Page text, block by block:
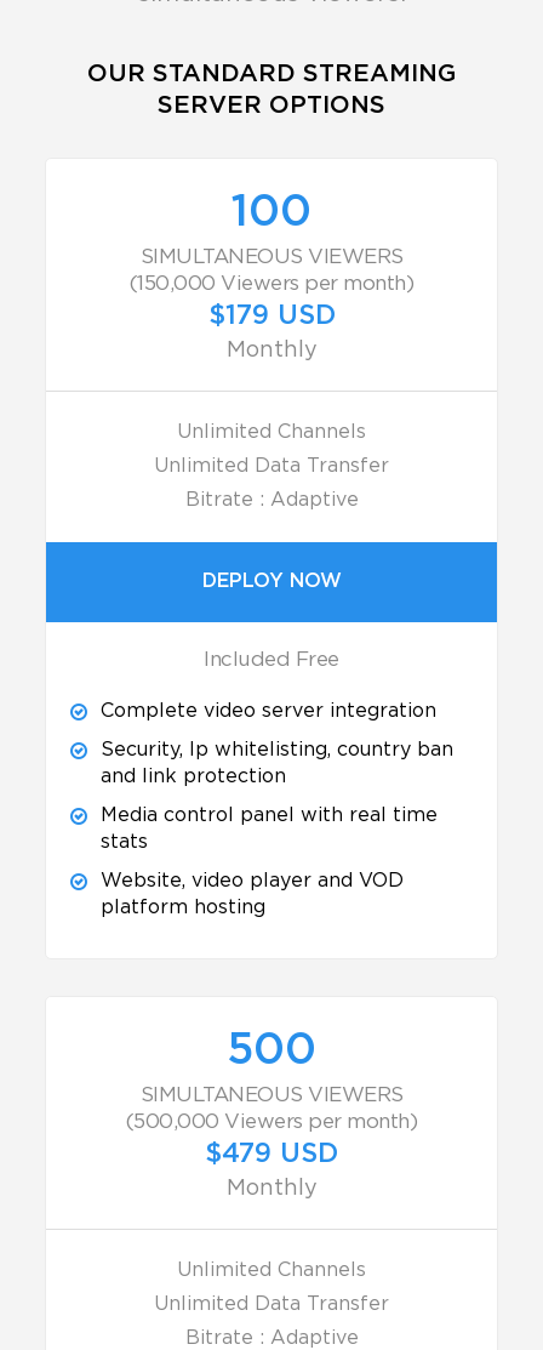
OUR STANDARD STREAMING
SERVER OPTIONS
100
SIMULTANEOUS VIEWERS
(150,000 Viewers per month)
$179 USD
Monthly
Unlimited Channels
Unlimited Data Transfer
Bitrate : Adaptive
DEPLOY NOW
Included Free
Complete video server integration
Security, Ip whitelisting, country ban
and link protection
Media control panel with real time
stats
Website, video player and VOD
platform hosting
500
SIMULTANEOUS VIEWERS
(500,000 Viewers per month)
$479 USD
Monthly
Unlimited Channels
Unlimited Data Transfer
Bitrate : Adaptive